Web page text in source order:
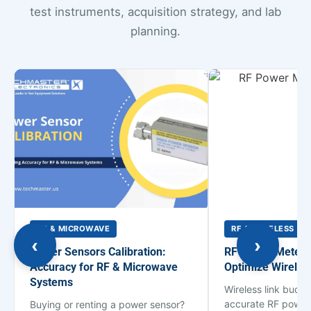
test instruments, acquisition strategy, and lab
planning.
‹
RF & MICROWAVE
Power Sensors Calibration:
Accuracy for RF & Microwave
Systems
Buying or renting a power sensor?
RF & WIRELESS
RF Power Meter
Optimize
Wireless link
accurate RF
›